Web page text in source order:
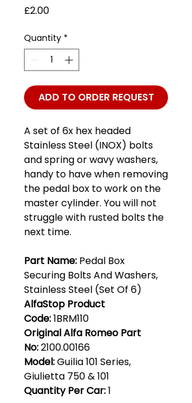
£2.00Price
Quantity *
ADD TO ORDER REQUEST
A set of 6x hex headed
Stainless Steel (INOX) bolts
and spring or wavy washers,
handy to have when removing
the pedal box to work on the
master cylinder. You will not
struggle with rusted bolts the
next time.
Part Name: Pedal Box
Securing Bolts And Washers,
Stainless Steel (Set Of 6)
AlfaStop Product
Code:1BRM110
Original Alfa Romeo Part
No:2100.00166
Model:Guilia 101 Series,
Giulietta 750 & 101
Quantity Per Car:1